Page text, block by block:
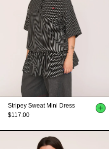
Stripey Sweat Mini Dress
$117.00